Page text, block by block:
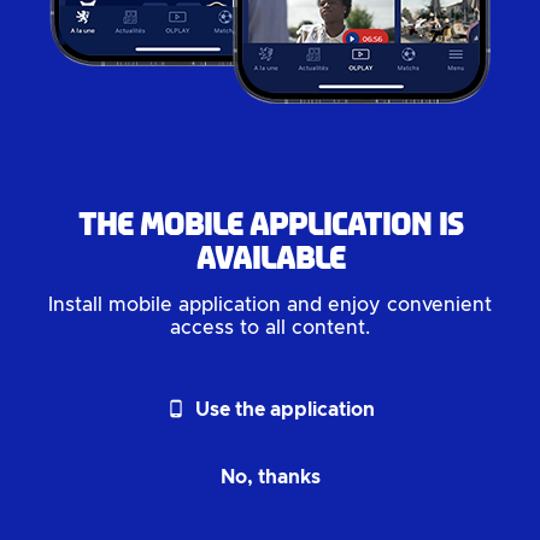
The mobile application is
available
Install mobile application and enjoy convenient
access to all content.
phone_android Use the application
No, thanks